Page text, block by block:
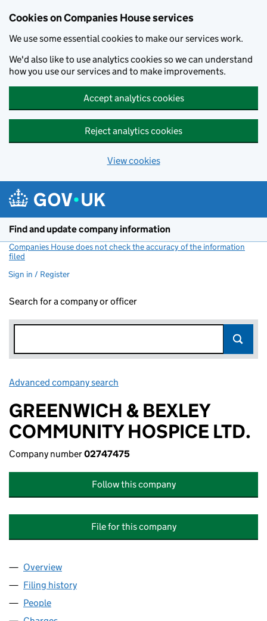
Cookies on Companies House services
We use some essential cookies to make our services work.
We'd also like to use analytics cookies so we can understand
how you use our services and to make improvements.
Accept analytics cookies
Reject analytics cookies
View cookies
Find and update company information
Companies House does not check the accuracy of the information
filed
Sign in / Register
Search for a company or officer
Advanced company search
GREENWICH & BEXLEY
COMMUNITY HOSPICE LTD.
Company number02747475
Follow this company
File for this company
Company
Overview
Filing history
People